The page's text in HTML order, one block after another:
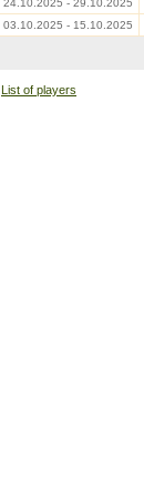
24.10.2025 - 29.10.2025
03.10.2025 - 15.10.2025
List of players